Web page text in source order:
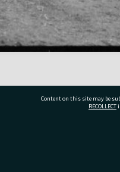
Content on this site may be
RECOLLECT